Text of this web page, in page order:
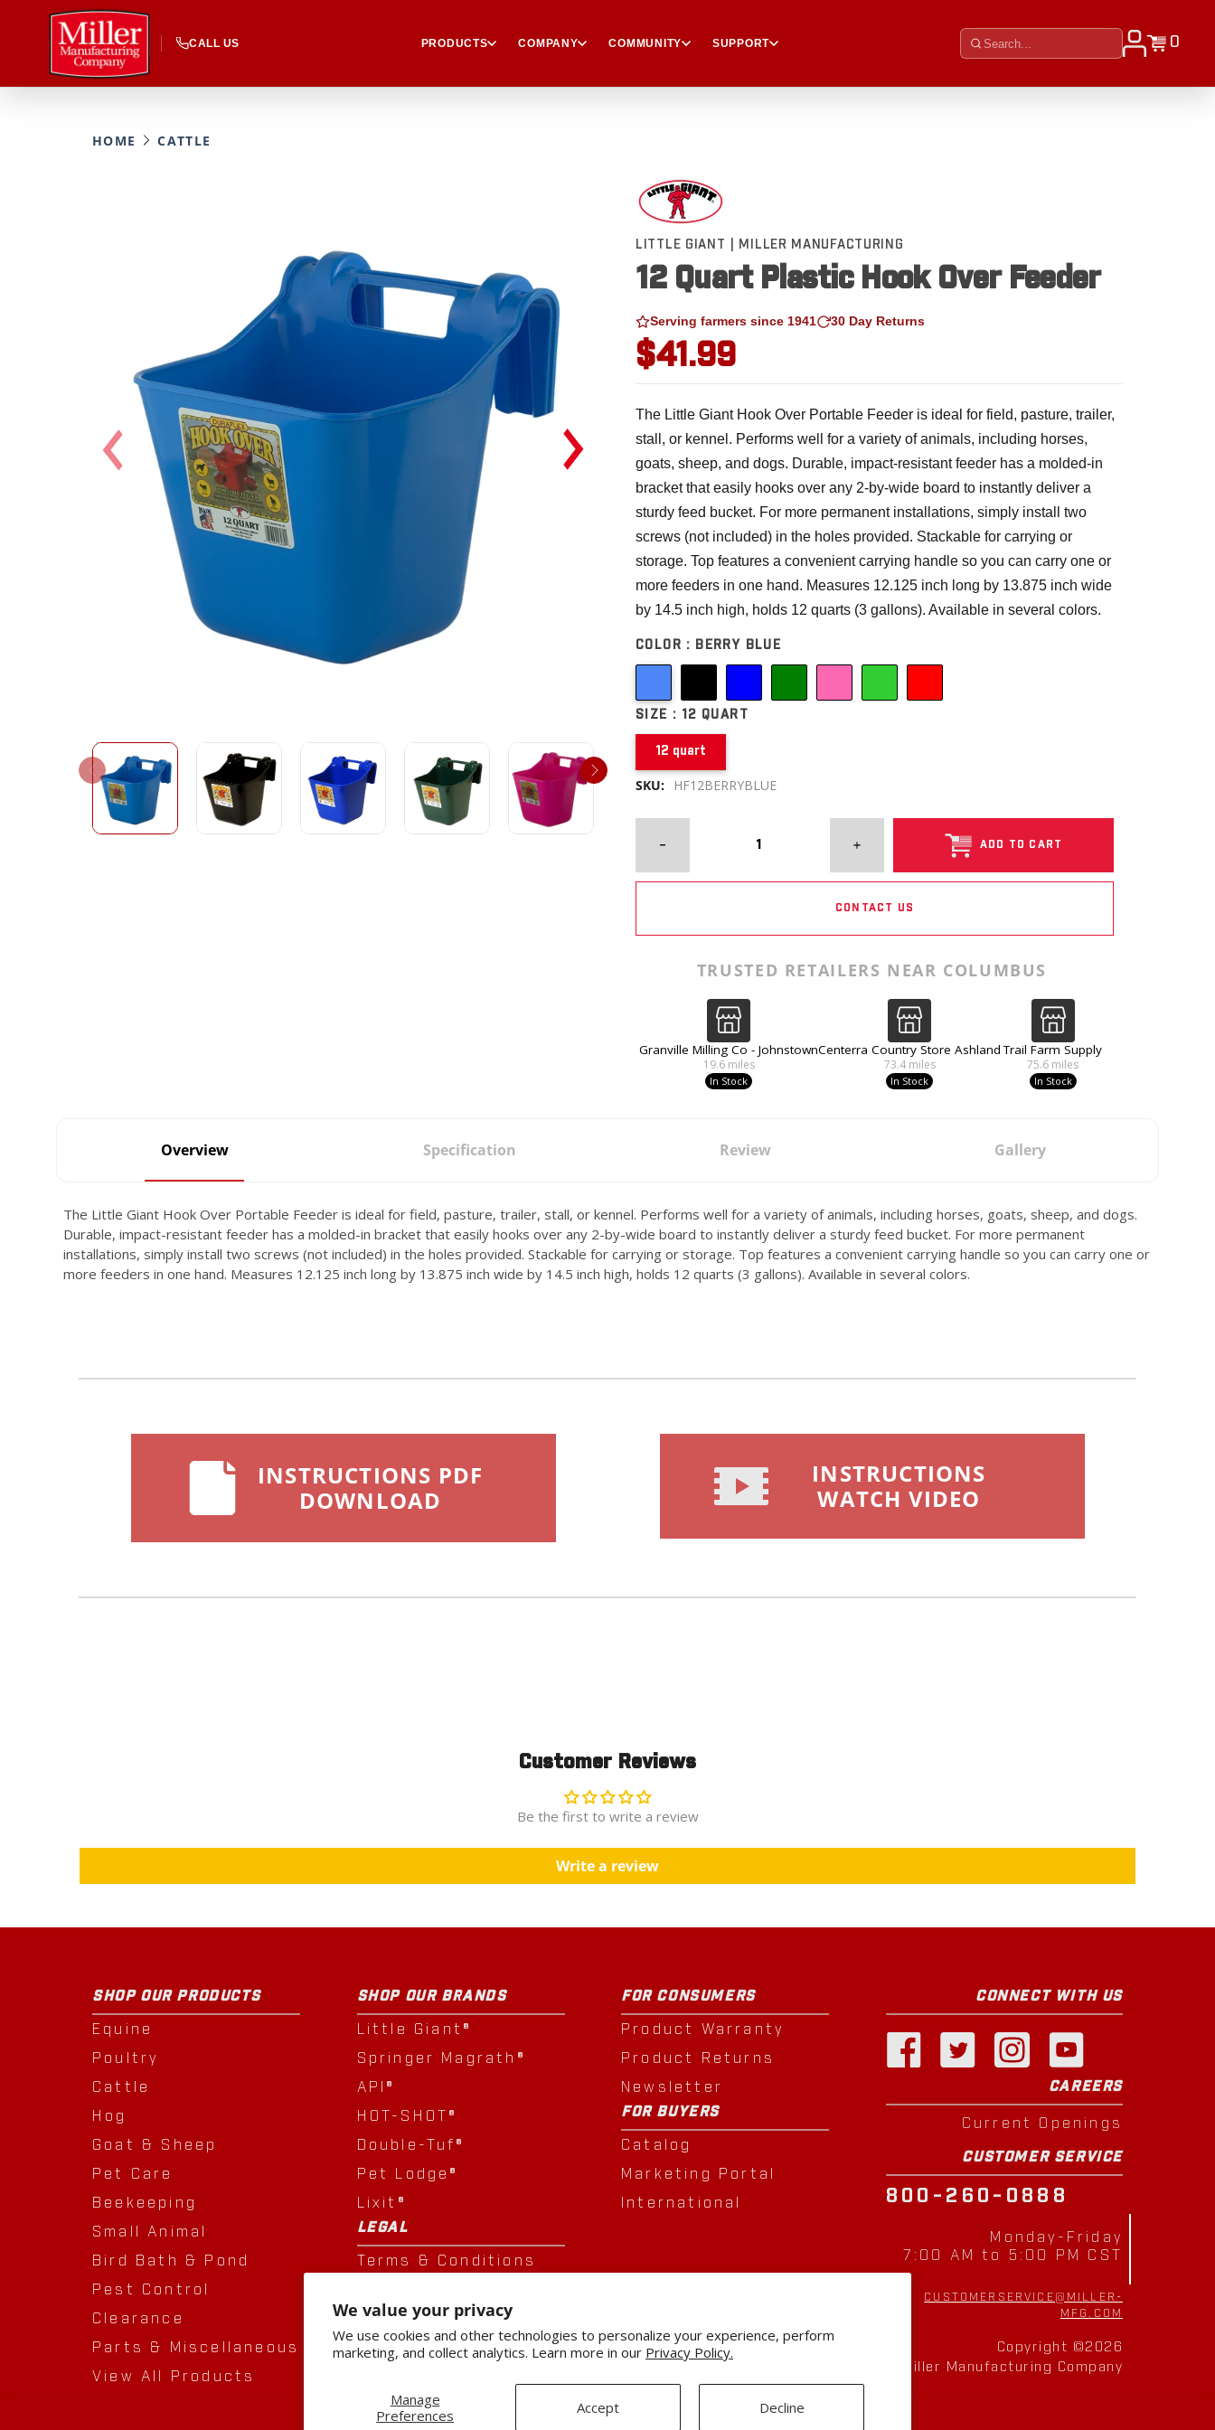
We value your privacy
We use cookies and other technologies to personalize your experience, perform
marketing, and collect analytics. Learn more in our Privacy Policy.
Manage
Preferences
Accept Decline
CALL US PRODUCTS COMPANY COMMUNITY SUPPORT 0
HOME CATTLE
LITTLE GIANT | MILLER MANUFACTURING
12 Quart Plastic Hook Over Feeder
Serving farmers since 1941 30 Day Returns
$41.99
The Little Giant Hook Over Portable Feeder is ideal for field, pasture, trailer,
stall, or kennel. Performs well for a variety of animals, including horses,
goats, sheep, and dogs. Durable, impact-resistant feeder has a molded-in
bracket that easily hooks over any 2-by-wide board to instantly deliver a
sturdy feed bucket. For more permanent installations, simply install two
screws (not included) in the holes provided. Stackable for carrying or
storage. Top features a convenient carrying handle so you can carry one or
more feeders in one hand. Measures 12.125 inch long by 13.875 inch wide
by 14.5 inch high, holds 12 quarts (3 gallons). Available in several colors.
COLOR : BERRY BLUE
SIZE : 12 QUART
12 quart
SKU: HF12BERRYBLUE
ADD TO CART
CONTACT US
TRUSTED RETAILERS NEAR COLUMBUS
Granville Milling Co - Johnstown
19.6 miles
In Stock
Centerra Country Store Ashland
73.4 miles
In Stock
Trail Farm Supply
75.6 miles
In Stock
Overview Specification Review Gallery
The Little Giant Hook Over Portable Feeder is ideal for field, pasture, trailer, stall, or kennel. Performs well for a variety of animals, including horses, goats, sheep, and dogs.
Durable, impact-resistant feeder has a molded-in bracket that easily hooks over any 2-by-wide board to instantly deliver a sturdy feed bucket. For more permanent
installations, simply install two screws (not included) in the holes provided. Stackable for carrying or storage. Top features a convenient carrying handle so you can carry one or
more feeders in one hand. Measures 12.125 inch long by 13.875 inch wide by 14.5 inch high, holds 12 quarts (3 gallons). Available in several colors.
INSTRUCTIONS PDF
DOWNLOAD
INSTRUCTIONS
WATCH VIDEO
Customer Reviews
Be the first to write a review
Write a review
SHOP OUR PRODUCTS
Equine
Poultry
Cattle
Hog
Goat & Sheep
Pet Care
Beekeeping
Small Animal
Bird Bath & Pond
Pest Control
Clearance
Parts & Miscellaneous
View All Products
SHOP OUR BRANDS
Little Giant®
Springer Magrath®
API®
HOT-SHOT®
Double-Tuf®
Pet Lodge®
Lixit®
LEGAL
Terms & Conditions
Acquisition
FOR CONSUMERS
Product Warranty
Product Returns
Newsletter
FOR BUYERS
Catalog
Marketing Portal
International
CONNECT WITH US
CAREERS
Current Openings
CUSTOMER SERVICE
800-260-0888
Monday-Friday
7:00 AM to 5:00 PM CST
CUSTOMERSERVICE@MILLER-
MFG.COM
Copyright ©2026
Miller Manufacturing Company